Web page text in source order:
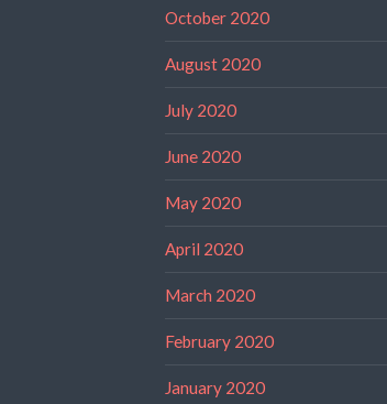
October 2020
August 2020
July 2020
June 2020
May 2020
April 2020
March 2020
February 2020
January 2020